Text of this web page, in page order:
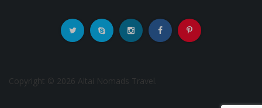
Copyright © 2026 Altai Nomads Travel.